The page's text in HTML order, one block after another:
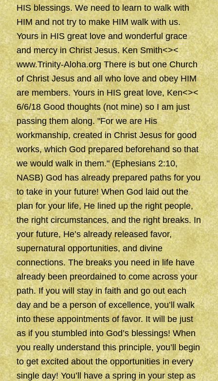
HIS blessings. We need to learn to walk with
HIM and not try to make HIM walk with us.
Yours in HIS great love and wonderful grace
and mercy in Christ Jesus. Ken Smith<><
www.Trinity-Aloha.org There is but one Church
of Christ Jesus and all who love and obey HIM
are members. Yours in HIS great love, Ken<><
6/6/18 Good thoughts (not mine) so I am just
passing them along. "For we are His
workmanship, created in Christ Jesus for good
works, which God prepared beforehand so that
we would walk in them." (Ephesians 2:10,
NASB) God has already prepared paths for you
to take in your future! When God laid out the
plan for your life, He lined up the right people,
the right circumstances, and the right breaks. In
your future, He’s already released favor,
supernatural opportunities, and divine
connections. The breaks you need in life have
already been preordained to come across your
path. If you will stay in faith and go out each
day and be a person of excellence, you’ll walk
into these appointments of favor. It will be just
as if you stumbled into God’s blessings! When
you really understand this principle, you’ll begin
to get excited about the opportunities in every
single day! You’ll have a spring in your step as